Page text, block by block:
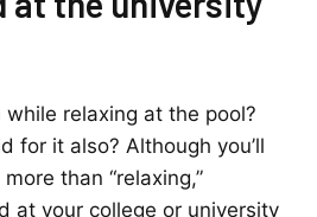
relaxing at the pool?
for it also? Although you’ll
than “relaxing,”
at your college or university